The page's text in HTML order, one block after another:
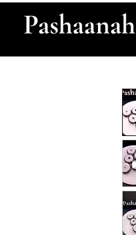
Pashaanah